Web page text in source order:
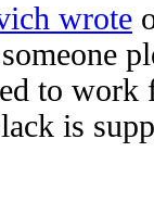
wrote
to
is